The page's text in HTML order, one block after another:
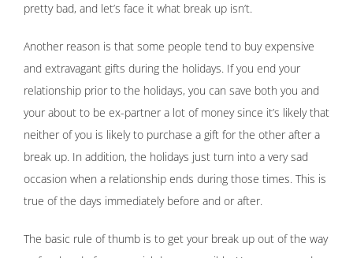
pretty bad, and let’s face it what break up isn’t.
Another reason is that some people tend to buy expensive
and extravagant gifts during the holidays. If you end your
relationship prior to the holidays, you can save both you and
your about to be ex-partner a lot of money since it’s likely that
neither of you is likely to purchase a gift for the other after a
break up. In addition, the holidays just turn into a very sad
occasion when a relationship ends during those times. This is
true of the days immediately before and or after.
The basic rule of thumb is to get your break up out of the way